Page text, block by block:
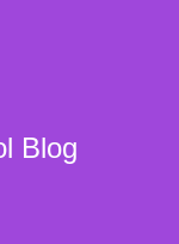
Blog